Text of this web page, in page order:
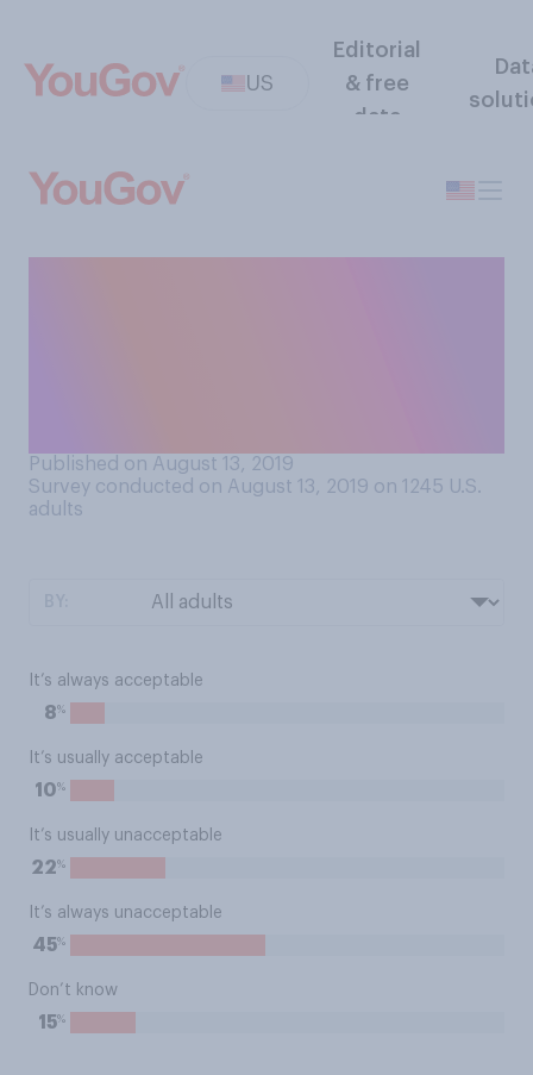
US
Editorial
& free
data
Published on August 13, 2019
Survey conducted on August 13, 2019 on 1245 U.S.
adults
It’s always acceptable
8%
It’s usually acceptable
10%
It’s usually unacceptable
22%
It’s always unacceptable
45%
Don’t know
15%